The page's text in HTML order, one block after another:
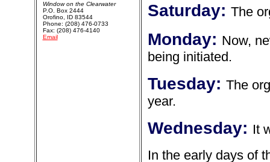
Saturday: The
Monday: Now,
being initiated.
Tuesday: The
year.
Wednesday: It
In the early days of
Window on the Clearwater
P.O. Box 2444
Orofino, ID 83544
Phone: (208) 476-0733
Fax: (208) 476-4140
Email